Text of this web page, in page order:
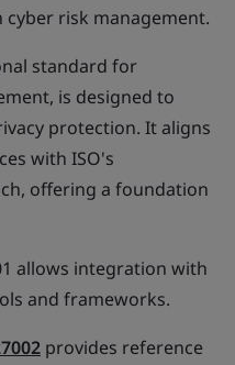
cyber risk management.
standard for
is designed to
protection. It aligns
with ISO's
offering a foundation
allows integration with
and frameworks.
provides reference